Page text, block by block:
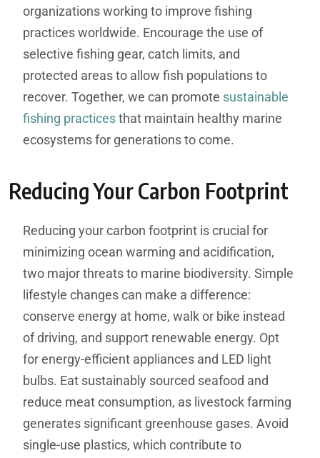
organizations working to improve fishing
practices worldwide. Encourage the use of
selective fishing gear, catch limits, and
protected areas to allow fish populations to
recover. Together, we can promote sustainable
fishing practicesthat maintain healthy marine
ecosystems for generations to come.
Reducing Your Carbon Footprint
Reducing your carbon footprint is crucial for
minimizing ocean warming and acidification,
two major threats to marine biodiversity. Simple
lifestyle changes can make a difference:
conserve energy at home, walk or bike instead
of driving, and support renewable energy. Opt
for energy-efficient appliances and LED light
bulbs. Eat sustainably sourced seafood and
reduce meat consumption, as livestock farming
generates significant greenhouse gases. Avoid
single-use plastics, which contribute to